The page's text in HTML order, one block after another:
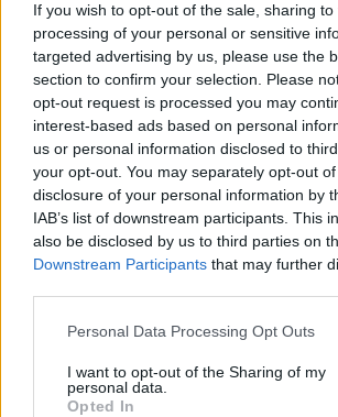
If you wish to opt-out of the sale, sharing
processing of your personal or sensitive
targeted advertising by us, please use the
section to confirm your selection. Please
opt-out request is processed you may
interest-based ads based on personal
us or personal information disclosed to
your opt-out. You may separately opt-out
disclosure of your personal information by
IAB’s list of downstream participants. This
also be disclosed by us to third parties on
Downstream Participants that may further
Personal Data Processing Opt Outs
I want to opt-out of the Sharing of my
personal data.
Opted In
city is yours, you set your goals there is
Big Point for reaching level 75 and a
or what ever. The final choice is up to
concerned about is leveling up and
you are going to burn out fairly quickly
Aug 3, 2014
nortoncommander3
User
yours, you set your goals there is no reward
reaching level 75 and a population of 50000
final choice is up to you. If all you are